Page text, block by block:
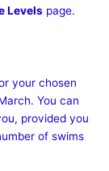
Levels page.
your chosen
You can
provided you
of swims